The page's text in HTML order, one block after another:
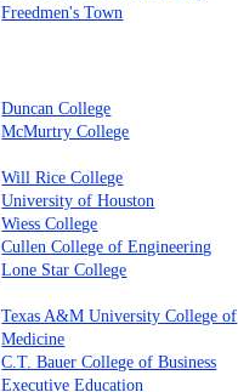
Freedmen's Town
Duncan College
McMurtry College
Will Rice College
University of Houston
Wiess College
Cullen College of Engineering
Lone Star College
Texas A&M University College of
Medicine
C.T. Bauer College of Business
Executive Education